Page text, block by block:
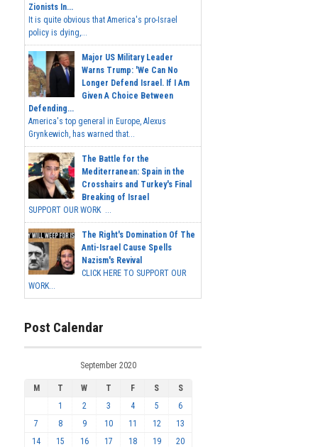
Zionists In...
It is quite obvious that America's pro-Israel
policy is dying,...
Major US Military Leader
Warns Trump: 'We Can No
Longer Defend Israel. If I Am
Given A Choice Between
Defending...
America's top general in Europe, Alexus
Grynkewich, has warned that...
The Battle for the
Mediterranean: Spain in the
Crosshairs and Turkey's Final
Breaking of Israel
SUPPORT OUR WORK ...
The Right's Domination Of The
Anti-Israel Cause Spells
Nazism's Revival
CLICK HERE TO SUPPORT OUR
WORK...
Post Calendar
September 2020
M T W T F S
S
1
2 3 4 5
6
7
8 9 10 11 12
13
14
15 16 17 18 19 20